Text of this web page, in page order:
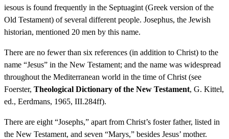
iesous is found frequently in the Septuagint (Greek version of the
Old Testament) of several different people. Josephus, the Jewish
historian, mentioned 20 men by this name.
There are no fewer than six references (in addition to Christ) to the
name “Jesus” in the New Testament; and the name was widespread
throughout the Mediterranean world in the time of Christ (see
Foerster, Theological Dictionary of the New Testament, G. Kittel,
ed., Eerdmans, 1965, III.284ff).
There are eight “Josephs,” apart from Christ’s foster father, listed in
the New Testament, and seven “Marys,” besides Jesus’ mother.